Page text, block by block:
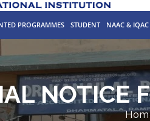
PROGRAMMES STUDENT NAAC & IQAC
NOTICE